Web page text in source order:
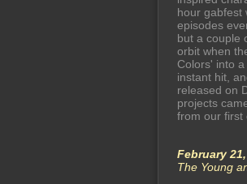
hour gabfest
episodes
but a couple
orbit when
Colors' into
instant hit,
released on
projects
from our first
February
The Young